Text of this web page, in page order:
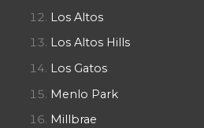
Los Altos
Los Altos Hills
Los Gatos
Menlo Park
Millbrae